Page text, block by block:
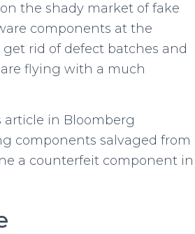
the shady market of fake
components at the
rid of defect batches and
flying with a much
in Bloomberg
components salvaged from
a counterfeit component in